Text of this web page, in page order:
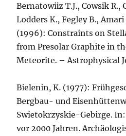
Bernatowiiz T.J., Cowsik R.,
Lodders K., Fegley B., Amari
(1996): Constraints on
from Presolar Graphite in
Meteorite. – Astrophysical
Bielenin, K. (1977):
Bergbau- und
Swietokrzyskie-Gebirge.
vor 2000 Jahren.